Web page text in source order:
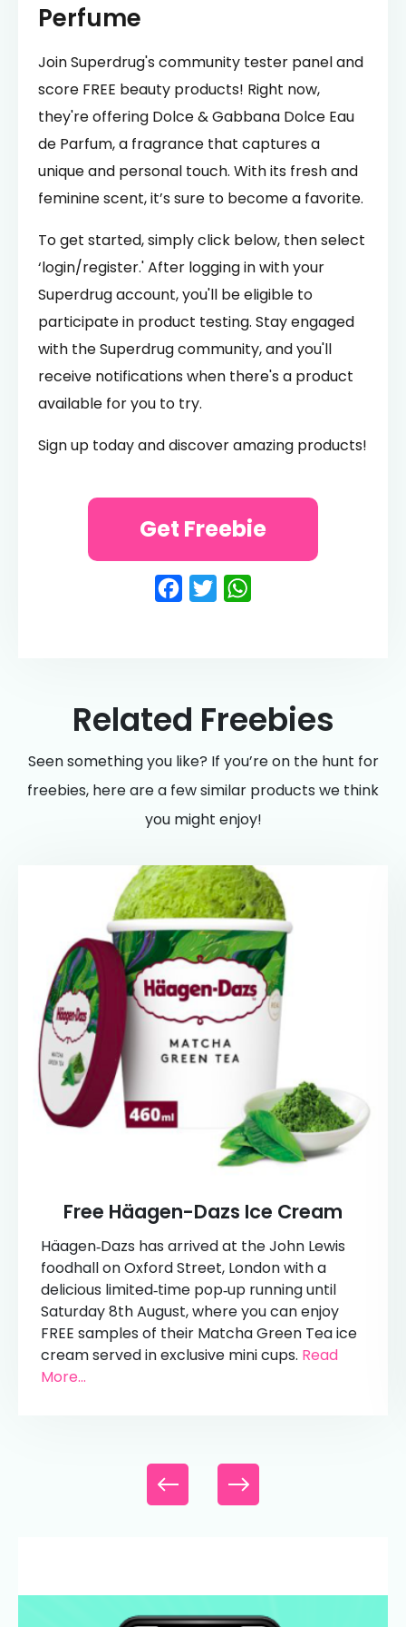
Perfume
Join Superdrug's community tester panel and
score FREE beauty products! Right now,
they're offering Dolce & Gabbana Dolce Eau
de Parfum, a fragrance that captures a
unique and personal touch. With its fresh and
feminine scent, it’s sure to become a favorite.
To get started, simply click below, then select
‘login/register.' After logging in with your
Superdrug account, you'll be eligible to
participate in product testing. Stay engaged
with the Superdrug community, and you'll
receive notifications when there's a product
available for you to try.
Sign up today and discover amazing products!
Facebook
Twitter
Get Freebie
Related Freebies
Seen something you like? If you’re on the hunt for
freebies, here are a few similar products we think
you might enjoy!
Free Häagen-Dazs Ice Cream
Häagen‑Dazs has arrived at the John Lewis
foodhall on Oxford Street, London with a
delicious limited‑time pop‑up running until
Saturday 8th August, where you can enjoy
FREE samples of their Matcha Green Tea ice
cream served in exclusive mini cups. Read
More...